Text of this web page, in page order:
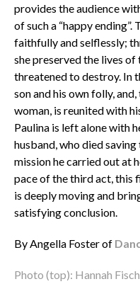
provides the audience
of such a “happy
faithfully and selflessly;
she preserved the lives
threatened to destroy. In
son and his own folly,
woman, is reunited with
Paulina is left alone with
husband, who died
mission he carried out at
pace of the third act, this
is deeply moving and
satisfying conclusion.
By Angella Foster of
Photo (top): Hannah